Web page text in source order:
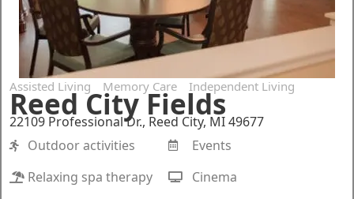
Assisted Living Memory Care Independent Living
Reed City Fields
22109 Professional Dr., Reed City, MI 49677
Outdoor activities
Relaxing spa therapy
Events
Cinema